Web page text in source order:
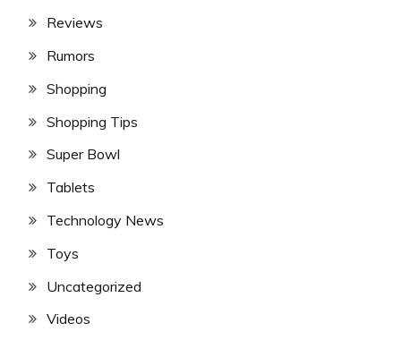
Reviews
Rumors
Shopping
Shopping Tips
Super Bowl
Tablets
Technology News
Toys
Uncategorized
Videos